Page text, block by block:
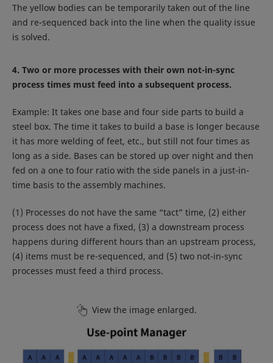
The yellow bodies can be temporarily taken out of the line
and re-sequenced back into the line when the quality issue
is solved.
4. Two or more processes with their own not-in-sync
process times must feed into a subsequent process.
Example: It takes one base and four side parts to build a
steel box. The time it takes to build a base is longer because
it has more welding of feet, etc., but still not four times as
long as a side. Bases can be stored up over night and then
fed on a one to four ratio with the side panels in a just-in-
time basis to the assembly machines.
(1) Processes do not have the same “tact” time, (2) either
process does not have a fixed, (3) a downstream process
happens during different hours than an upstream process,
(4) items must be re-sequenced, and (5) two not-in-sync
processes must feed a third process.
View the image enlarged.